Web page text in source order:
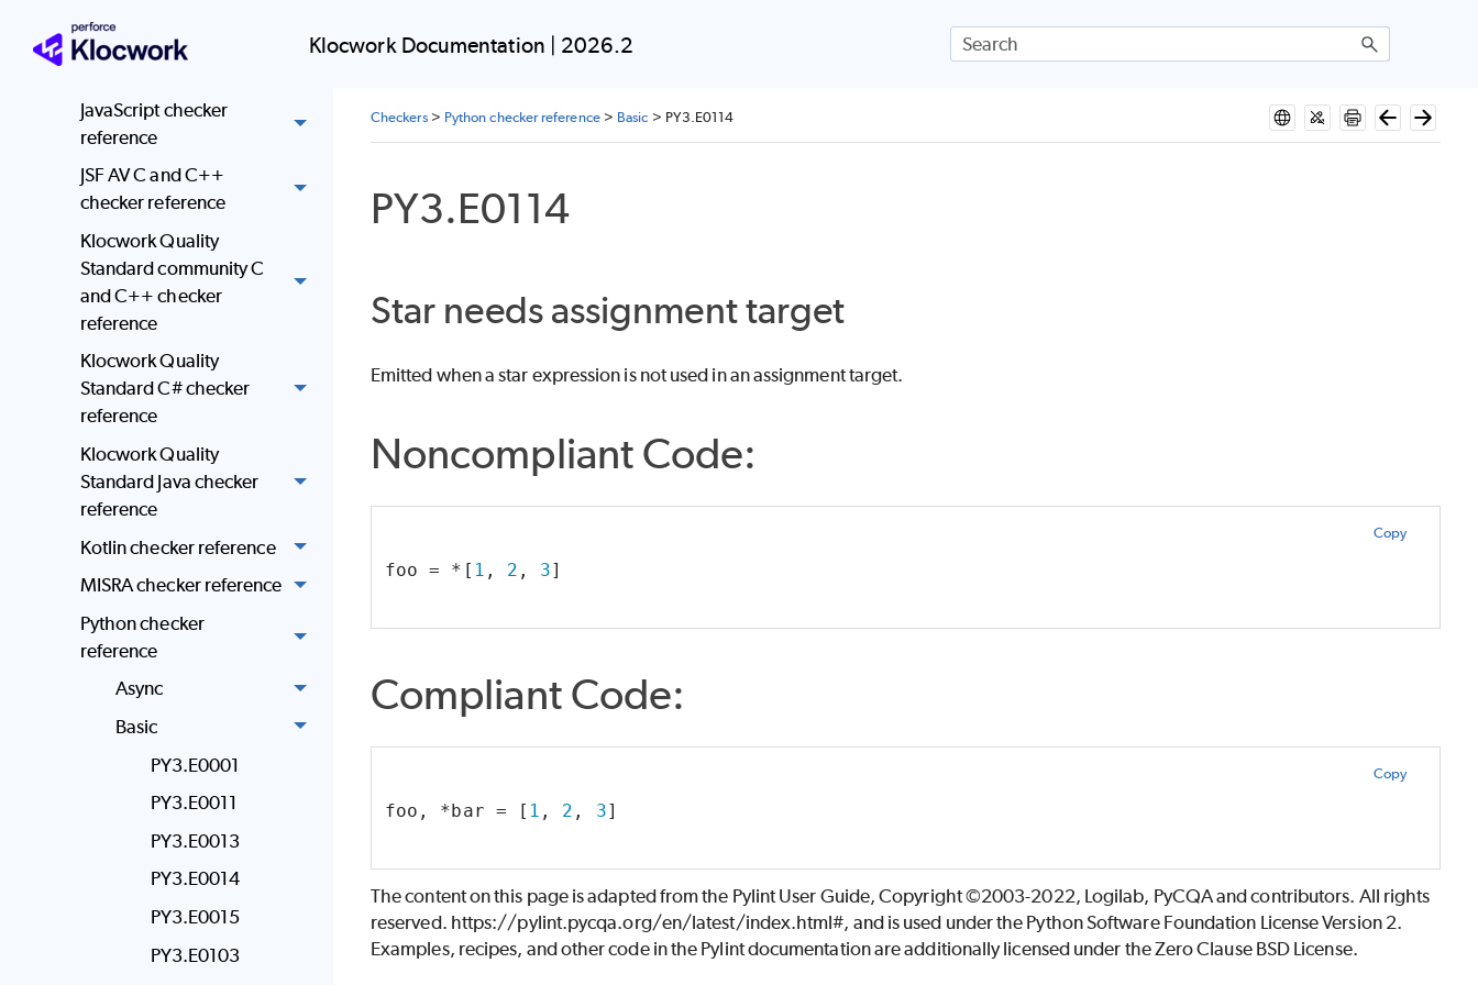
Klocwork Documentation | 2026.2
checker reference
JavaScript checker
reference
JSF AV C and C++
checker reference
Klocwork Quality
Standard community C
and C++ checker
reference
Klocwork Quality
Standard C# checker
reference
Klocwork Quality
Standard Java checker
reference
Kotlin checker reference
MISRA checker reference
Python checker
reference
Async
Basic
PY3.E0001
PY3.E0011
PY3.E0013
PY3.E0014
PY3.E0015
PY3.E0103
Checkers> Python checker reference> Basic > PY3.E0114
PY3.E0114
Star needs assignment target
Emitted when a star expression is not used in an assignment target.
Noncompliant Code:
Copy
foo = *[ 1 , 2 , 3]
Compliant Code:
Copy
foo, *bar = [ 1 , 2 , 3]
The content on this page is adapted from the Pylint User Guide, Copyright ©2003-2022, Logilab, PyCQA and contributors. All rights
reserved. https://pylint.pycqa.org/en/latest/index.html#, and is used under the Python Software Foundation License Version 2.
Examples, recipes, and other code in the Pylint documentation are additionally licensed under the Zero Clause BSD License.